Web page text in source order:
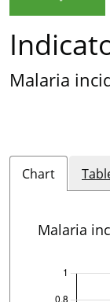
Malaria
Chart
Malaria